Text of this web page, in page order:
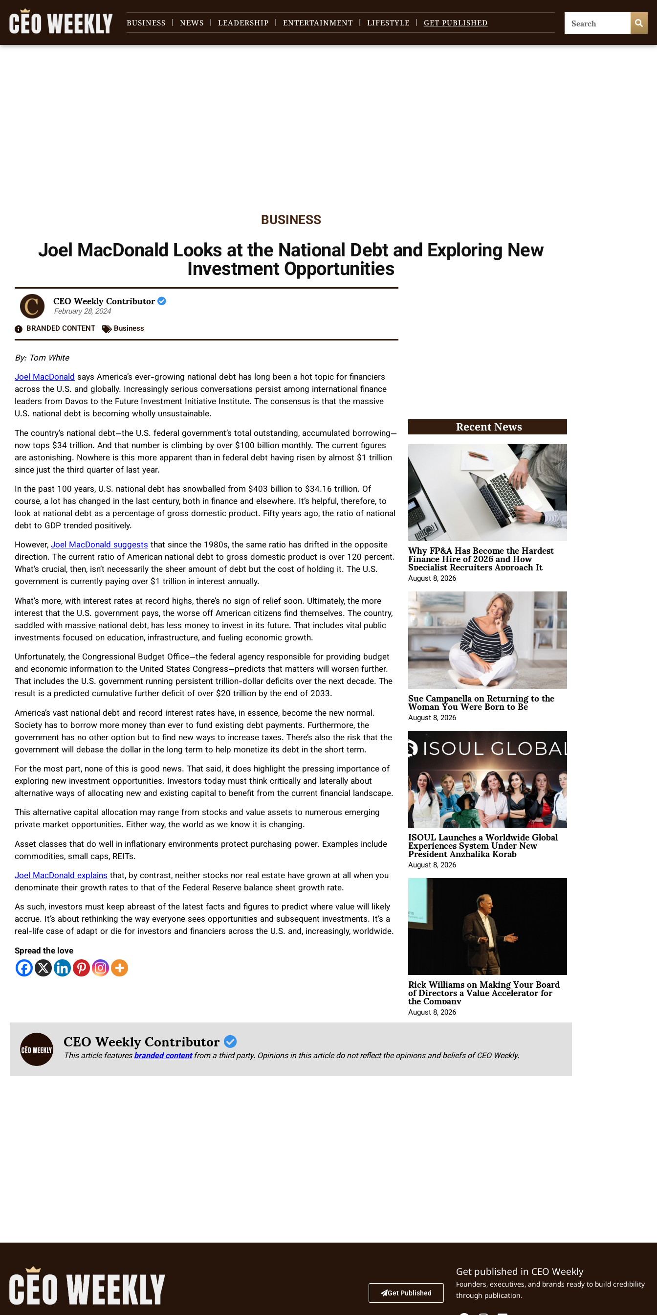
BUSINESS NEWS LEADERSHIP ENTERTAINMENT LIFESTYLE GET PUBLISHED
BUSINESS
Joel MacDonald Looks at the National Debt and Exploring New
Investment Opportunities
CEO Weekly Contributor
February 28, 2024
BRANDED CONTENT
Business
By: Tom White
Joel MacDonaldsays America’s ever-growing national debt has long been a hot topic for financiers
across the U.S. and globally. Increasingly serious conversations persist among international finance
leaders from Davos to the Future Investment Initiative Institute. The consensus is that the massive
U.S. national debt is becoming wholly unsustainable.
The country’s national debt—the U.S. federal government’s total outstanding, accumulated borrowing—
now tops $34 trillion. And that number is climbing by over $100 billion monthly. The current figures
are astonishing. Nowhere is this more apparent than in federal debt having risen by almost $1 trillion
since just the third quarter of last year.
In the past 100 years, U.S. national debt has snowballed from $403 billion to $34.16 trillion. Of
course, a lot has changed in the last century, both in finance and elsewhere. It’s helpful, therefore, to
look at national debt as a percentage of gross domestic product. Fifty years ago, the ratio of national
debt to GDP trended positively.
However,Joel MacDonald suggeststhat since the 1980s, the same ratio has drifted in the opposite
direction. The current ratio of American national debt to gross domestic product is over 120 percent.
What’s crucial, then, isn’t necessarily the sheer amount of debt but the cost of holding it. The U.S.
government is currently paying over $1 trillion in interest annually.
What’s more, with interest rates at record highs, there’s no sign of relief soon. Ultimately, the more
interest that the U.S. government pays, the worse off American citizens find themselves. The country,
saddled with massive national debt, has less money to invest in its future. That includes vital public
investments focused on education, infrastructure, and fueling economic growth.
Unfortunately, the Congressional Budget Office—the federal agency responsible for providing budget
and economic information to the United States Congress—predicts that matters will worsen further.
That includes the U.S. government running persistent trillion-dollar deficits over the next decade. The
result is a predicted cumulative further deficit of over $20 trillion by the end of 2033.
America’s vast national debt and record interest rates have, in essence, become the new normal.
Society has to borrow more money than ever to fund existing debt payments. Furthermore, the
government has no other option but to find new ways to increase taxes. There’s also the risk that the
government will debase the dollar in the long term to help monetize its debt in the short term.
For the most part, none of this is good news. That said, it does highlight the pressing importance of
exploring new investment opportunities. Investors today must think critically and laterally about
alternative ways of allocating new and existing capital to benefit from the current financial landscape.
This alternative capital allocation may range from stocks and value assets to numerous emerging
private market opportunities. Either way, the world as we know it is changing.
Asset classes that do well in inflationary environments protect purchasing power. Examples include
commodities, small caps, REITs.
Joel MacDonald explainsthat, by contrast, neither stocks nor real estate have grown at all when you
denominate their growth rates to that of the Federal Reserve balance sheet growth rate.
As such, investors must keep abreast of the latest facts and figures to predict where value will likely
accrue. It’s about rethinking the way everyone sees opportunities and subsequent investments. It’s a
real-life case of adapt or die for investors and financiers across the U.S. and, increasingly, worldwide.
Spread the love
Recent News
Why FP&A Has Become the Hardest
Finance Hire of 2026 and How
Specialist Recruiters Approach It
August 8, 2026
Sue Campanella on Returning to the
Woman You Were Born to Be
August 8, 2026
ISOUL Launches a Worldwide Global
Experiences System Under New
President Anzhalika Korab
August 8, 2026
Rick Williams on Making Your Board
of Directors a Value Accelerator for
the Company
August 8, 2026
CEO Weekly Contributor
This article featuresbranded content from a third party. Opinions in this article do not reflect the opinions and beliefs of CEO Weekly.
Get Published
Get published in CEO Weekly
Founders, executives, and brands ready to build credibility
through publication.